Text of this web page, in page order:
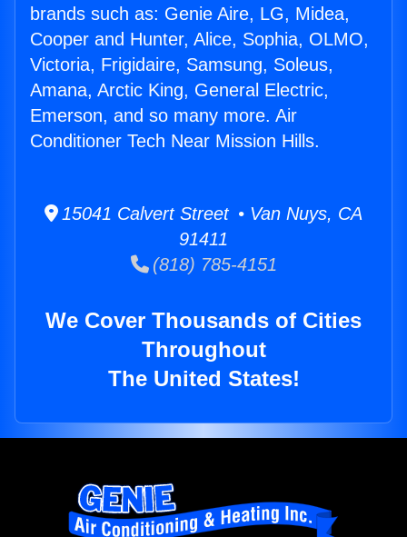
brands such as: Genie Aire, LG, Midea,
Cooper and Hunter, Alice, Sophia, OLMO,
Victoria, Frigidaire, Samsung, Soleus,
Amana, Arctic King, General Electric,
Emerson, and so many more. Air
Conditioner Tech Near Mission Hills.
15041 Calvert Street • Van Nuys, CA
91411
(818) 785-4151
We Cover Thousands of Cities
Throughout
The United States!